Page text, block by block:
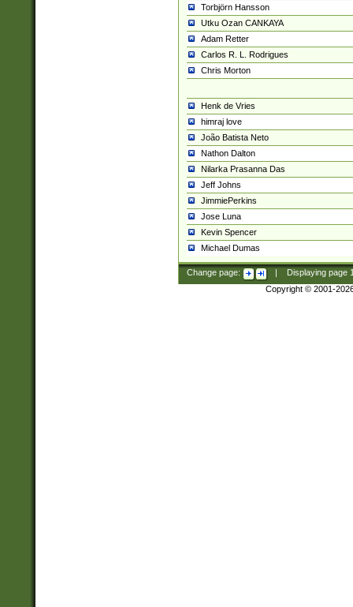
Torbjörn Hansson
Utku Ozan CANKAYA
Adam Retter
Carlos R. L. Rodrigues
Chris Morton
Henk de Vries
himraj love
João Batista Neto
Nathon Dalton
Nilarka Prasanna Das
Jeff Johns
JimmiePerkins
Jose Luna
Kevin Spencer
Michael Dumas
Change page: Displaying page
Copyright © 2001-